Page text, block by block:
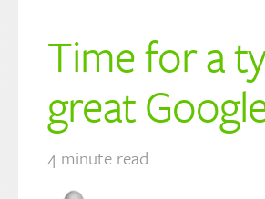
Time for a
great
4 minute read